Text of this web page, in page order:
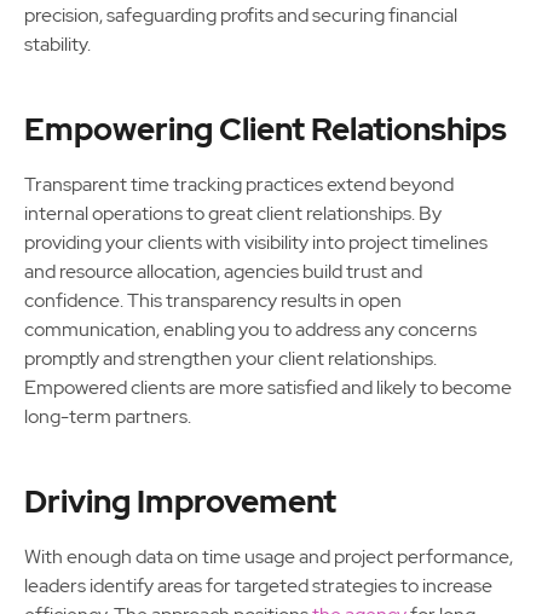
precision, safeguarding profits and securing financial
stability.
Empowering Client Relationships
Transparent time tracking practices extend beyond
internal operations to great client relationships. By
providing your clients with visibility into project timelines
and resource allocation, agencies build trust and
confidence. This transparency results in open
communication, enabling you to address any concerns
promptly and strengthen your client relationships.
Empowered clients are more satisfied and likely to become
long-term partners.
Driving Improvement
With enough data on time usage and project performance,
leaders identify areas for targeted strategies to increase